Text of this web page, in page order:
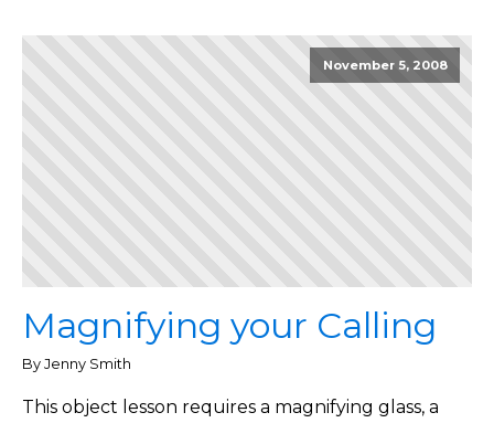
November 5, 2008
Magnifying your Calling
By Jenny Smith
This object lesson requires a magnifying glass, a